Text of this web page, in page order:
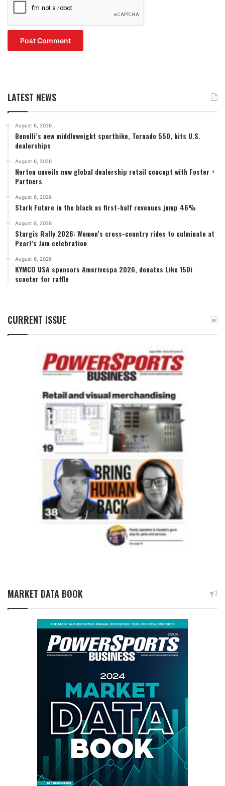
LATEST NEWS
August 6, 2026
Benelli’s new middleweight sportbike, Tornado 550, hits U.S.
dealerships
August 6, 2026
Norton unveils new global dealership retail concept with Foster +
Partners
August 6, 2026
Stark Future in the black as first-half revenues jump 46%
August 6, 2026
Sturgis Rally 2026: Women’s cross-country rides to culminate at
Pearl’s Jam celebration
August 6, 2026
KYMCO USA sponsors Amerivespa 2026, donates Like 150i
scooter for raffle
CURRENT ISSUE
MARKET DATA BOOK